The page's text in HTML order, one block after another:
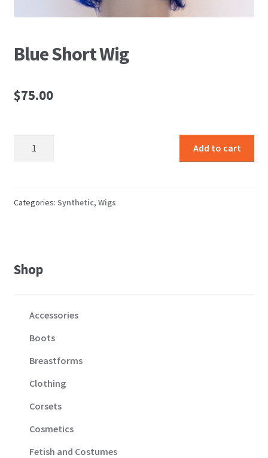
Blue Short Wig
$75.00
Add to cart
Categories: Synthetic, Wigs
Shop
Accessories
Boots
Breastforms
Clothing
Corsets
Cosmetics
Fetish and Costumes